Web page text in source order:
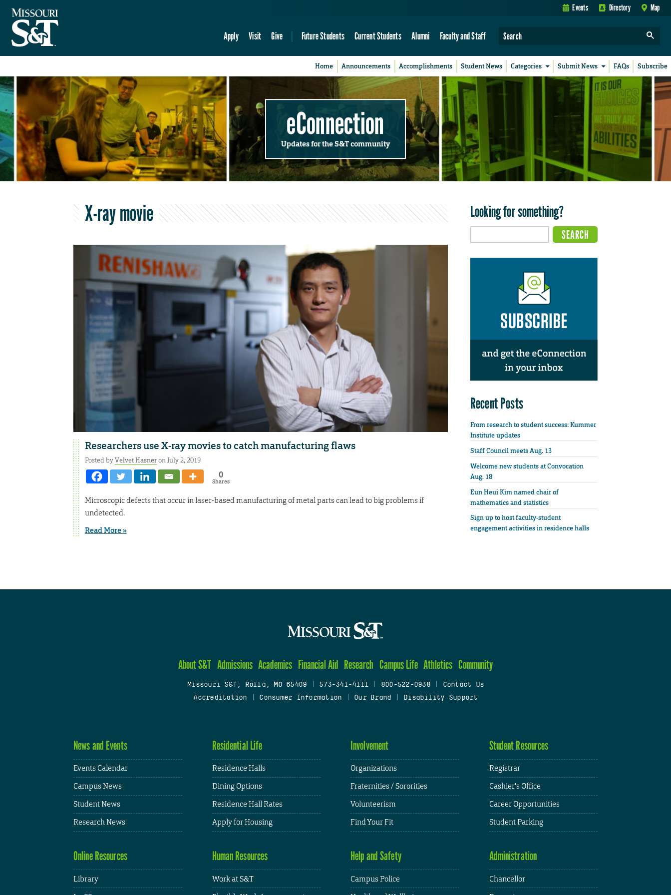
Events Directory Map
Apply Visit Give Future Students Current Students Alumni Faculty and Staff
Home Announcements Accomplishments Student News Categories Submit News FAQs Subscribe
eConnection
Updates for the S&T community
X-ray movie
Researchers use X-ray movies to catch manufacturing flaws
Posted byVelvet Hasneron July 2, 2019
0
Shares
Microscopic defects that occur in laser-based manufacturing of metal parts can lead to big problems if
undetected.
Read More »
Looking for something?
Recent Posts
From research to student success: Kummer
Institute updates
Staff Council meets Aug. 13
Welcome new students at Convocation
Aug. 18
Eun Heui Kim named chair of
mathematics and statistics
Sign up to host faculty-student
engagement activities in residence halls
About S&T Admissions Academics Financial Aid Research Campus Life Athletics Community
Missouri S&T, Rolla, MO 65409 573-341-4111 800-522-0938
Contact Us
Accreditation
Consumer Information Our Brand Disability Support
News and Events
Events Calendar
Campus News
Student News
Research News
Residential Life
Residence Halls
Dining Options
Residence Hall Rates
Apply for Housing
Involvement
Organizations
Fraternities / Sororities
Volunteerism
Find Your Fit
Student Resources
Registrar
Cashier's Office
Career Opportunities
Student Parking
Online Resources
Library
Human Resources
Work at S&T
Help and Safety
Campus Police
Administration
Chancellor